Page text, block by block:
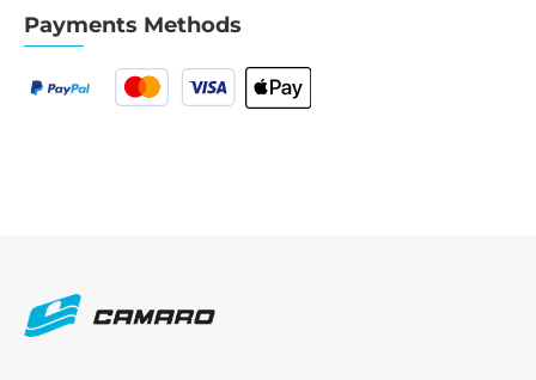
Payments Methods